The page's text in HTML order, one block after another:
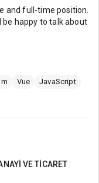
and full-time position.
be happy to talk about
Vue
JavaScript
VE TİCARET